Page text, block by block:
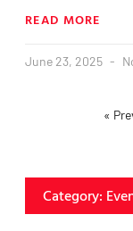
READ MORE
June 23, 2025
«
Category: